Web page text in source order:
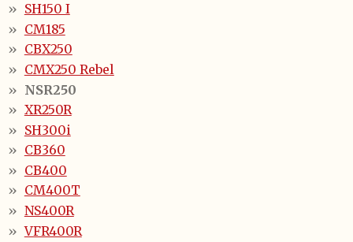
SH150 I
CM185
CBX250
CMX250 Rebel
NSR250
XR250R
SH300i
CB360
CB400
CM400T
NS400R
VFR400R